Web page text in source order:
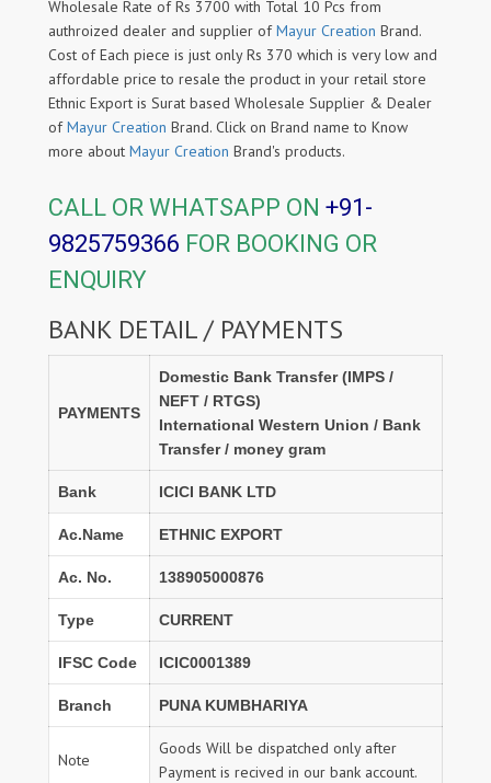
Wholesale Rate of Rs 3700 with Total 10 Pcs from
authroized dealer and supplier ofMayur Creation Brand.
Cost of Each piece is just only Rs 370 which is very low and
affordable price to resale the product in your retail store
Ethnic Export is Surat based Wholesale Supplier & Dealer
ofMayur Creation Brand. Click on Brand name to Know
more about Mayur Creation Brand's products.
CALL OR WHATSAPP ON +91-
9825759366 FOR BOOKING OR
ENQUIRY
BANK DETAIL / PAYMENTS
PAYMENTS
Domestic Bank Transfer (IMPS /
NEFT / RTGS)
International Western Union / Bank
Transfer / money gram
Bank ICICI BANK LTD
Ac.Name ETHNIC EXPORT
Ac. No. 138905000876
Type CURRENT
IFSC Code ICIC0001389
Branch PUNA KUMBHARIYA
Note
Goods Will be dispatched only after
Payment is recived in our bank account.